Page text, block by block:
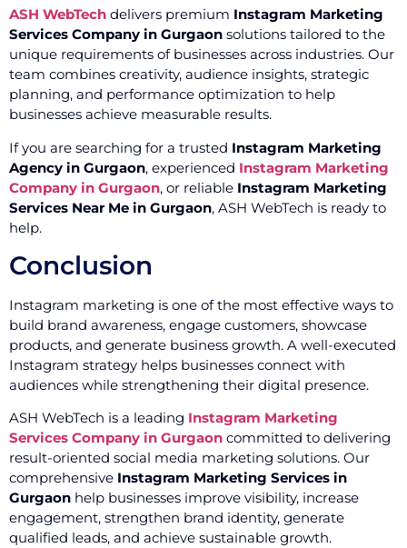
ASH WebTech delivers premium Instagram Marketing
Services Company in Gurgaon solutions tailored to the
unique requirements of businesses across industries. Our
team combines creativity, audience insights, strategic
planning, and performance optimization to help
businesses achieve measurable results.
If you are searching for a trusted Instagram Marketing
Agency in Gurgaon, experienced Instagram Marketing
Company in Gurgaon, or reliable Instagram Marketing
Services Near Me in Gurgaon, ASH WebTech is ready to
help.
Conclusion
Instagram marketing is one of the most effective ways to
build brand awareness, engage customers, showcase
products, and generate business growth. A well-executed
Instagram strategy helps businesses connect with
audiences while strengthening their digital presence.
ASH WebTech is a leading Instagram Marketing
Services Company in Gurgaon committed to delivering
result-oriented social media marketing solutions. Our
comprehensive Instagram Marketing Services in
Gurgaon help businesses improve visibility, increase
engagement, strengthen brand identity, generate
qualified leads, and achieve sustainable growth.